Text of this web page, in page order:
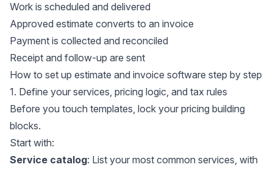
Work is scheduled and delivered
Approved estimate converts to an invoice
Payment is collected and reconciled
Receipt and follow-up are sent
How to set up estimate and invoice software step by step
1. Define your services, pricing logic, and tax rules
Before you touch templates, lock your pricing building
blocks.
Start with:
Service catalog: List your most common services, with